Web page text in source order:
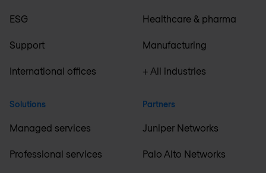
ESG
Support
International offices
Solutions
Managed services
Professional services
Healthcare & pharma
Manufacturing
+ All industries
Partners
Juniper Networks
Palo Alto Networks